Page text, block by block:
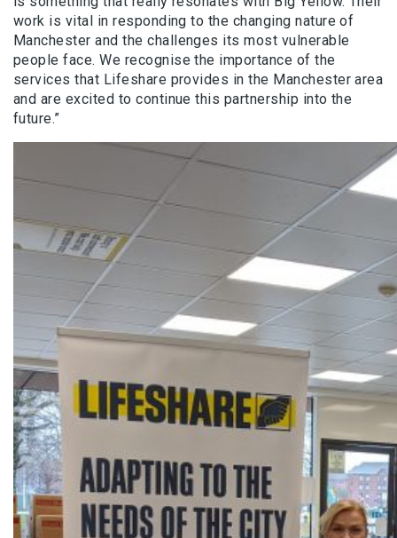
work is vital in responding to the changing nature of
Manchester and the challenges its most vulnerable
people face. We recognise the importance of the
services that Lifeshare provides in the Manchester area
and are excited to continue this partnership into the
future.”